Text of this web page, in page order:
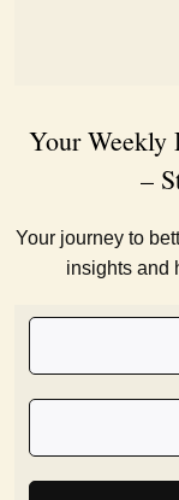
Your Weekly
–
Your journey to
insights and